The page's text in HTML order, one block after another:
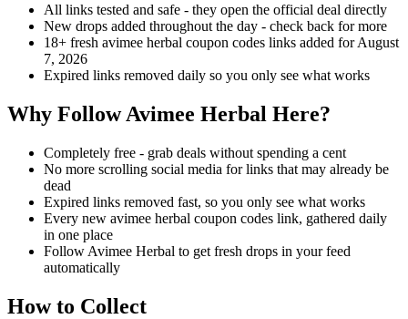
All links tested and safe - they open the official deal directly
New drops added throughout the day - check back for more
18+ fresh avimee herbal coupon codes links added for August
7, 2026
Expired links removed daily so you only see what works
Why Follow Avimee Herbal Here?
Completely free - grab deals without spending a cent
No more scrolling social media for links that may already be
dead
Expired links removed fast, so you only see what works
Every new avimee herbal coupon codes link, gathered daily
in one place
Follow Avimee Herbal to get fresh drops in your feed
automatically
How to Collect